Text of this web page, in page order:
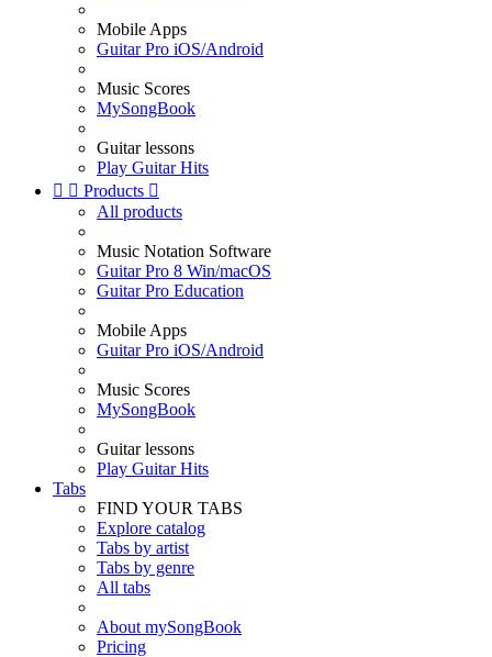
Mobile Apps
Guitar Pro iOS/Android
Music Scores
MySongBook
Guitar lessons
Play Guitar Hits
  Products 
All products
Music Notation Software
Guitar Pro 8 Win/macOS
Guitar Pro Education
Mobile Apps
Guitar Pro iOS/Android
Music Scores
MySongBook
Guitar lessons
Play Guitar Hits
Tabs
FIND YOUR TABS
Explore catalog
Tabs by artist
Tabs by genre
All tabs
About mySongBook
Pricing